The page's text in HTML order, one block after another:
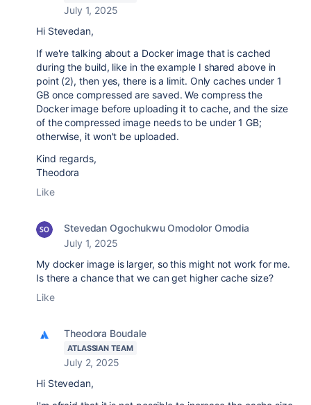
July 1, 2025
Hi Stevedan,
If we're talking about a Docker image that is cached
during the build, like in the example I shared above in
point (2), then yes, there is a limit. Only caches under 1
GB once compressed are saved. We compress the
Docker image before uploading it to cache, and the size
of the compressed image needs to be under 1 GB;
otherwise, it won't be uploaded.
Kind regards,
Theodora
Like
Stevedan Ogochukwu Omodolor Omodia
July 1, 2025
My docker image is larger, so this might not work for me.
Is there a chance that we can get higher cache size?
Like
Theodora Boudale
ATLASSIAN TEAM
July 2, 2025
Hi Stevedan,